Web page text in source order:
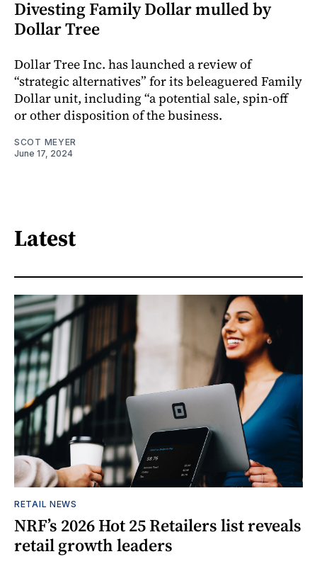
Divesting Family Dollar mulled by
Dollar Tree
Dollar Tree Inc. has launched a review of
“strategic alternatives” for its beleaguered Family
Dollar unit, including “a potential sale, spin-off
or other disposition of the business.
SCOT MEYER
June 17, 2024
Latest
RETAIL NEWS
NRF’s 2026 Hot 25 Retailers list reveals
retail growth leaders